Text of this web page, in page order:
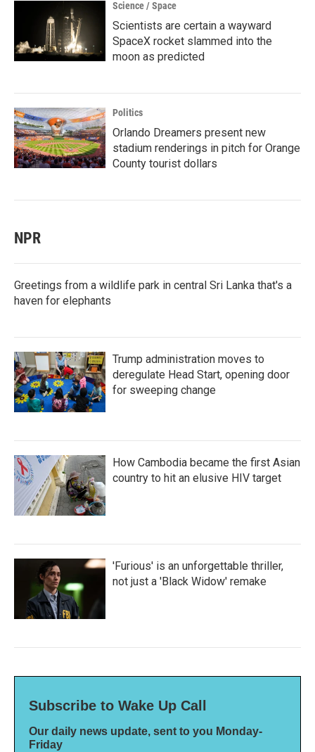
Science / Space
Scientists are certain a wayward
SpaceX rocket slammed into the
moon as predicted
Politics
Orlando Dreamers present new
stadium renderings in pitch for Orange
County tourist dollars
NPR
Greetings from a wildlife park in central Sri Lanka that's a
haven for elephants
Trump administration moves to
deregulate Head Start, opening door
for sweeping change
How Cambodia became the first Asian
country to hit an elusive HIV target
'Furious' is an unforgettable thriller,
not just a 'Black Widow' remake
Subscribe to Wake Up Call
Our daily news update, sent to you Monday-
Friday